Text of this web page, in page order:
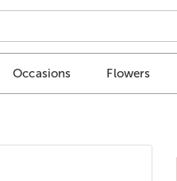
Occasions Flowers